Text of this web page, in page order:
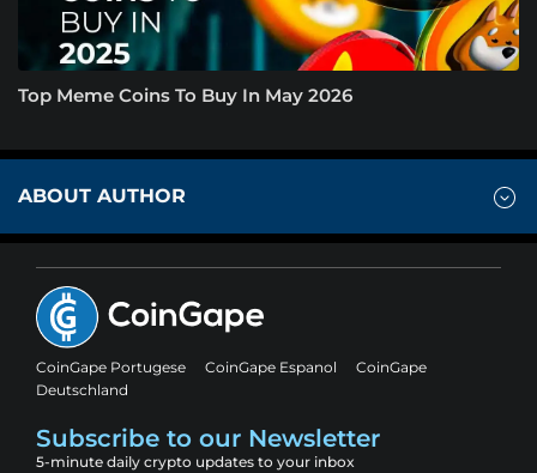
Top Meme Coins To Buy In May 2026
ABOUT AUTHOR
CoinGape Portugese CoinGape Espanol
CoinGape
Deutschland
Subscribe to our Newsletter
5-minute daily crypto updates to your inbox